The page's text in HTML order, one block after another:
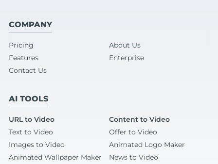
COMPANY
Pricing
About Us
Features
Enterprise
Contact Us
AI TOOLS
URL to Video
Content to Video
Text to Video
Offer to Video
Images to Video
Animated Logo Maker
Animated Wallpaper Maker
News to Video